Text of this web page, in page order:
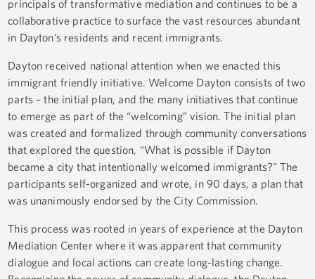
principals of transformative mediation and continues to be a
collaborative practice to surface the vast resources abundant
in Dayton’s residents and recent immigrants.
Dayton received national attention when we enacted this
immigrant friendly initiative. Welcome Dayton consists of two
parts – the initial plan, and the many initiatives that continue
to emerge as part of the “welcoming” vision. The initial plan
was created and formalized through community conversations
that explored the question, “What is possible if Dayton
became a city that intentionally welcomed immigrants?” The
participants self-organized and wrote, in 90 days, a plan that
was unanimously endorsed by the City Commission.
This process was rooted in years of experience at the Dayton
Mediation Center where it was apparent that community
dialogue and local actions can create long-lasting change.